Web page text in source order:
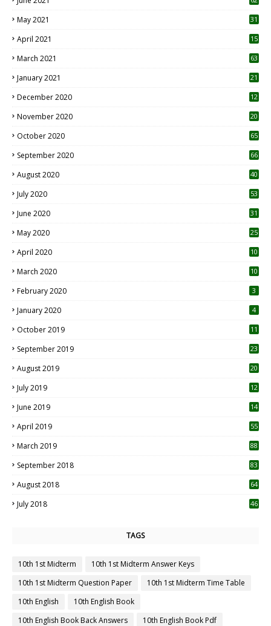
May 2021 31
April 2021
15
March 2021 63
January 2021 21
December 2020
12
November 2020
20
October 2020 65
September 2020 66
August 2020 40
July 2020 53
June 2020 31
May 2020 25
April 2020 10
March 2020
10
February 2020 3
January 2020 4
October 2019
11
September 2019
23
August 2019
20
July 2019
12
June 2019 14
April 2019
55
March 2019 88
September 2018 83
August 2018 64
July 2018 46
TAGS
10th 1st Midterm
10th 1st Midterm Answer Keys
10th 1st Midterm Question Paper
10th 1st Midterm Time Table
10th English
10th English Book
10th English Book Back Answers
10th English Book Pdf